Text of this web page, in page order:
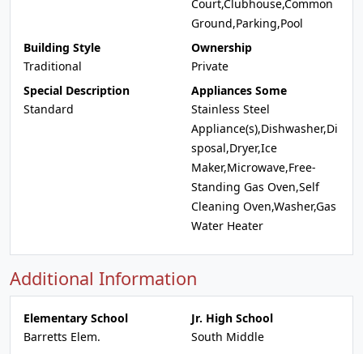
Court,Clubhouse,Common
Ground,Parking,Pool
Building Style
Traditional
Ownership
Private
Special Description
Standard
Appliances Some
Stainless Steel
Appliance(s),Dishwasher,Di
sposal,Dryer,Ice
Maker,Microwave,Free-
Standing Gas Oven,Self
Cleaning Oven,Washer,Gas
Water Heater
Additional Information
Elementary School
Barretts Elem.
Jr. High School
South Middle